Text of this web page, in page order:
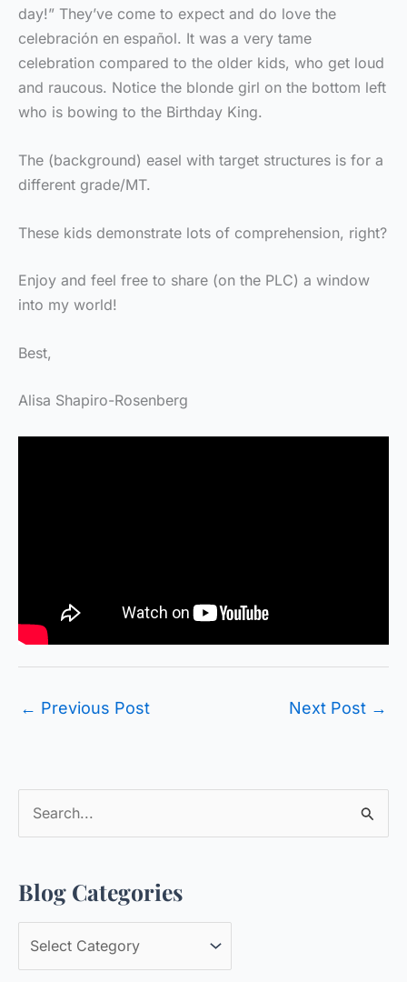
day!” They’ve come to expect and do love the
celebración en español. It was a very tame
celebration compared to the older kids, who get loud
and raucous. Notice the blonde girl on the bottom left
who is bowing to the Birthday King.
The (background) easel with target structures is for a
different grade/MT.
These kids demonstrate lots of comprehension, right?
Enjoy and feel free to share (on the PLC) a window
into my world!
Best,
Alisa Shapiro-Rosenberg
← Previous Post Next Post →
e
r
c
Blog Categories